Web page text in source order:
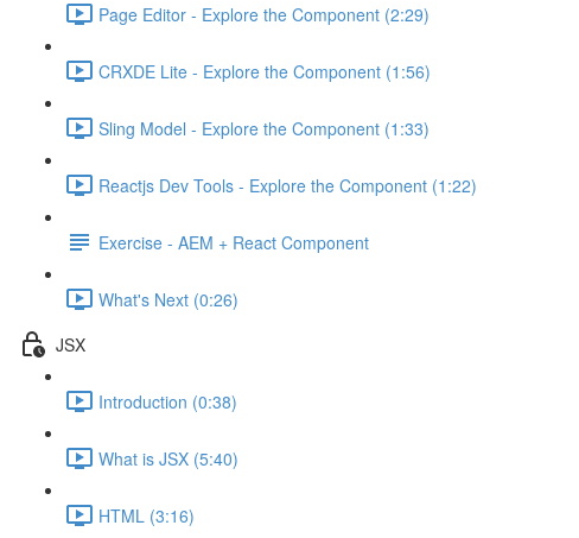
Page Editor - Explore the Component (2:29)
CRXDE Lite - Explore the Component (1:56)
Sling Model - Explore the Component (1:33)
Reactjs Dev Tools - Explore the Component (1:22)
Exercise - AEM + React Component
What's Next (0:26)
JSX
Introduction (0:38)
What is JSX (5:40)
HTML (3:16)